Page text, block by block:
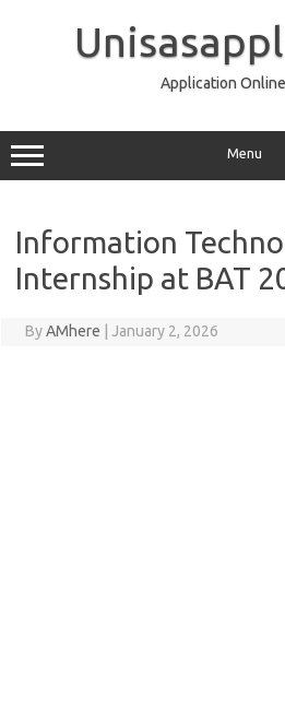
Application
Menu
Information
Internship at BAT
ByAMhere January 2, 2026